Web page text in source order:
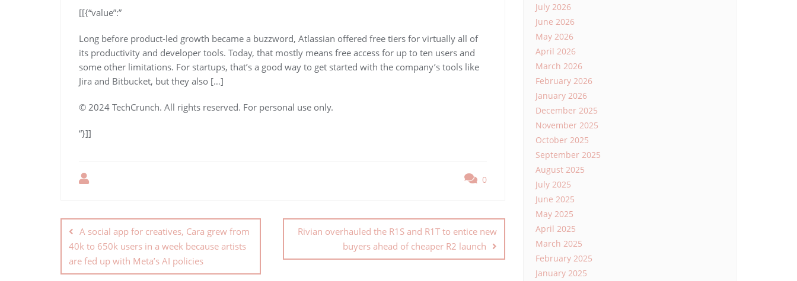
​[[{“value”:”
Long before product-led growth became a buzzword, Atlassian offered free tiers for virtually all of
its productivity and developer tools. Today, that mostly means free access for up to ten users and
some other limitations. For startups, that’s a good way to get started with the company’s tools like
Jira and Bitbucket, but they also […]
© 2024 TechCrunch. All rights reserved. For personal use only.
“}]]
0
A social app for creatives, Cara grew from
40k to 650k users in a week because artists
are fed up with Meta’s AI policies
Rivian overhauled the R1S and R1T to entice new
buyers ahead of cheaper R2 launch
July 2026
June 2026
May 2026
April 2026
March 2026
February 2026
January 2026
December 2025
November 2025
October 2025
September 2025
August 2025
July 2025
June 2025
May 2025
April 2025
March 2025
February 2025
January 2025